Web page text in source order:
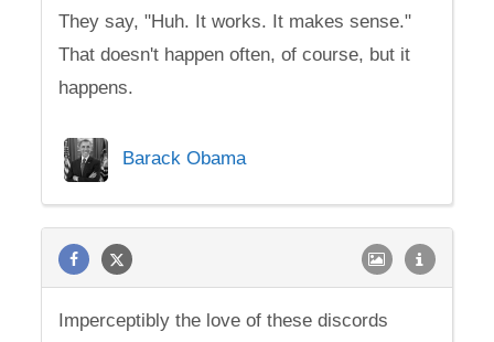
They say, "Huh. It works. It makes sense."
That doesn't happen often, of course, but it
happens.
Barack Obama
Imperceptibly the love of these discords